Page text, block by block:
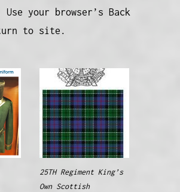
your browser’s Back
to site.
25TH Regiment King’s
Own Scottish